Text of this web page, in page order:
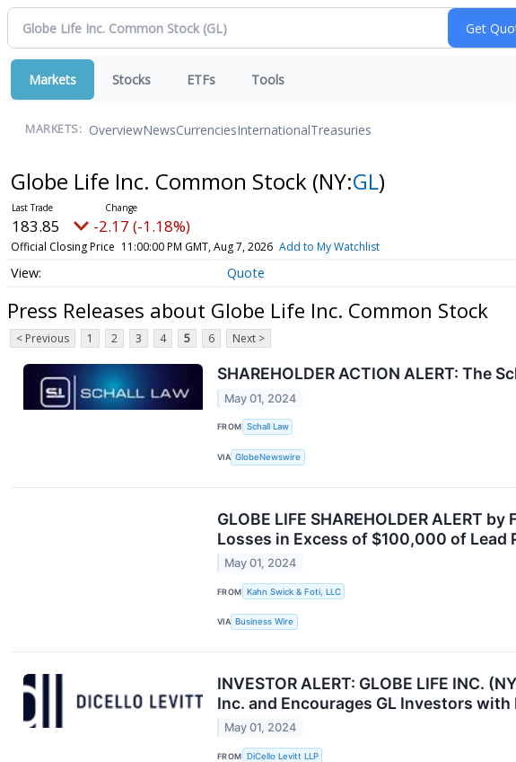
Markets Stocks ETFs Tools
MARKETS: OverviewNewsCurrenciesInternationalTreasuries
Globe Life Inc. Common Stock (NY:GL)
183.85 -2.17 (-1.18%)
Official Closing Price 11:00:00 PM GMT, Aug 7, 2026 Add to My Watchlist
Quote
Press Releases about Globe Life Inc. Common Stock
< Previous 1 2 3 4 5 6 Next >
SHAREHOLDER ACTION ALERT:
May 01, 2024
FROM Schall Law
VIA GlobeNewswire
GLOBE LIFE SHAREHOLDER ALERT
Losses in Excess of $100,000 of
May 01, 2024
FROM Kahn Swick & Foti, LLC
VIA Business Wire
INVESTOR ALERT: GLOBE LIFE INC.
Inc. and Encourages GL Investors
May 01, 2024
FROM DiCello Levitt LLP